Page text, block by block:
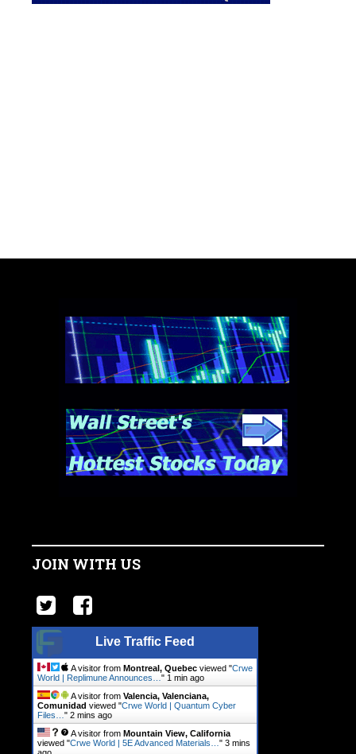
JOIN WITH US
Live Traffic Feed
A visitor from Montreal, Quebec viewed "Crwe
World | Replimune Announces… " 1 min ago
A visitor from Valencia, Valenciana,
Comunidad viewed "Crwe World | Quantum Cyber
Files… " 2 mins ago
A visitor from Mountain View, California
viewed "Crwe World | 5E Advanced Materials… " 3 mins